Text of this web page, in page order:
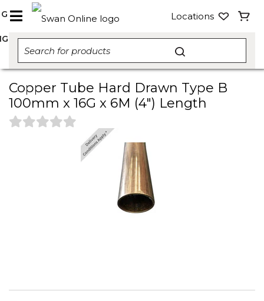
Locations
Copper Tube Hard Drawn Type B
100mm x 16G x 6M (4") Length